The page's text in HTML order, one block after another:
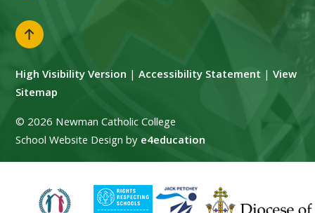
High Visibility Version |Accessibility Statement |View
Sitemap
© 2026 Newman Catholic College
School Website Design bye4education